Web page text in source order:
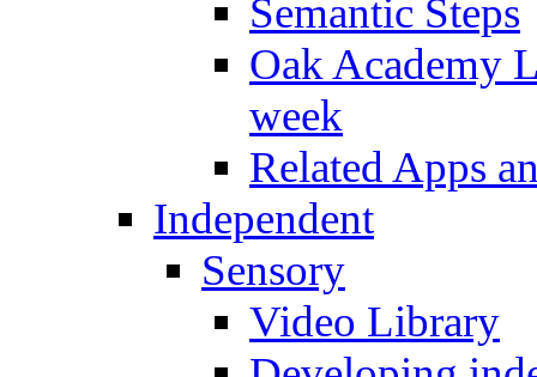
Semantic Steps
Oak Academy
week
Related Apps
Independent
Sensory
Video Library